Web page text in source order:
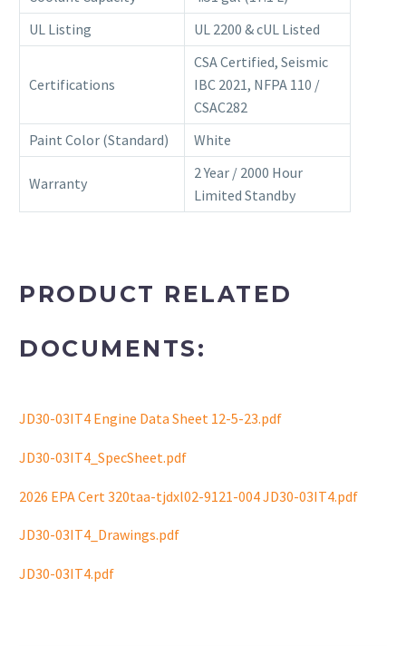
UL Listing
UL 2200 & cUL Listed
Certifications
CSA Certified, Seismic
IBC 2021, NFPA 110 /
CSAC282
Paint Color (Standard)
White
Warranty
2 Year / 2000 Hour
Limited Standby
PRODUCT RELATED
DOCUMENTS:
JD30-03IT4 Engine Data Sheet 12-5-23.pdf
JD30-03IT4_SpecSheet.pdf
2026 EPA Cert 320taa-tjdxl02-9121-004 JD30-03IT4.pdf
JD30-03IT4_Drawings.pdf
JD30-03IT4.pdf